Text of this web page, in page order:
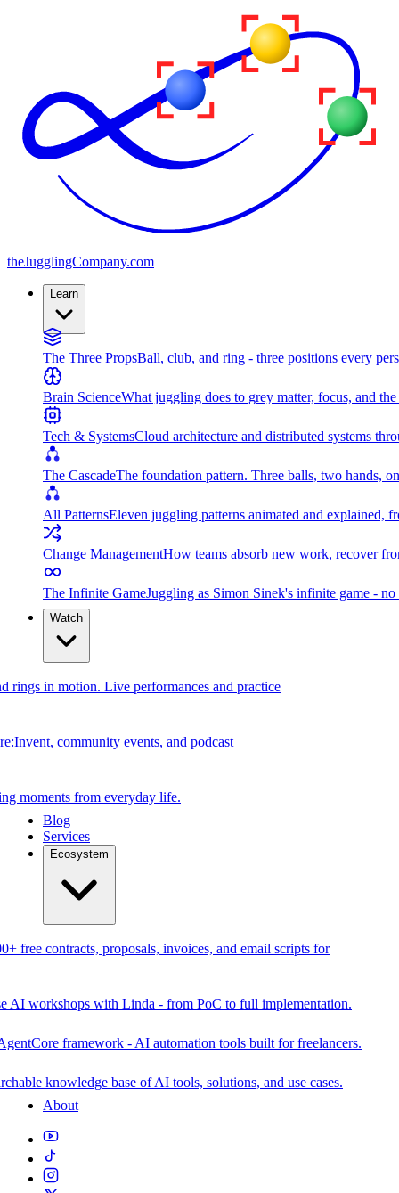
theJugglingCompany.com
Learn
The Three PropsBall, club, and ring - three positions every
Brain ScienceWhat juggling does to grey matter, focus, and
Tech & SystemsCloud architecture and distributed systems
The CascadeThe foundation pattern. Three balls, two hands,
All PatternsEleven juggling patterns animated and explained,
Change ManagementHow teams absorb new work, recover
The Infinite GameJuggling as Simon Sinek's infinite game -
Watch
rings in motion. Live performances and practice
community events, and podcast
moments from everyday life.
Blog
Services
Ecosystem
free contracts, proposals, invoices, and email scripts for
AI workshops with Linda - from PoC to full implementation.
framework - AI automation tools built for freelancers.
knowledge base of AI tools, solutions, and use cases.
About